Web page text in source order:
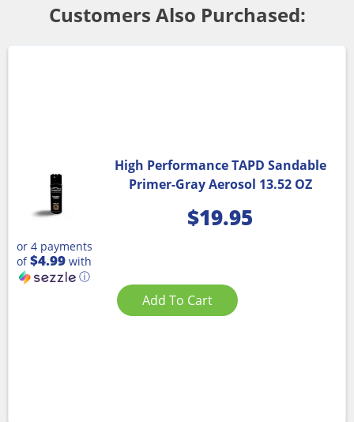
Customers Also Purchased:
High Performance TAPD Sandable
Primer-Gray Aerosol 13.52 OZ
$19.95
or 4 payments
of$4.99 with
ⓘ
Add To Cart